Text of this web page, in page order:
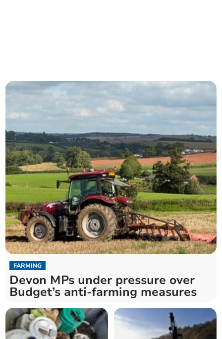
FARMING
Devon MPs under pressure over
Budget’s anti-farming measures